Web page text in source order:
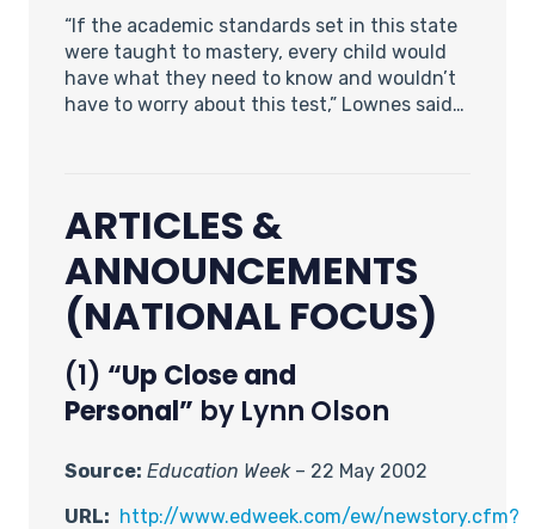
“If the academic standards set in this state
were taught to mastery, every child would
have what they need to know and wouldn’t
have to worry about this test,” Lownes said…
ARTICLES &
ANNOUNCEMENTS
(NATIONAL FOCUS)
(1) “Up Close and
Personal” by Lynn Olson
Source: Education Week– 22 May 2002
URL: http://www.edweek.com/ew/newstory.cfm?